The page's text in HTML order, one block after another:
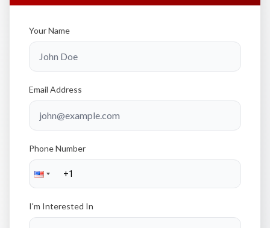
Your Name
Email Address
Phone Number
I'm Interested In